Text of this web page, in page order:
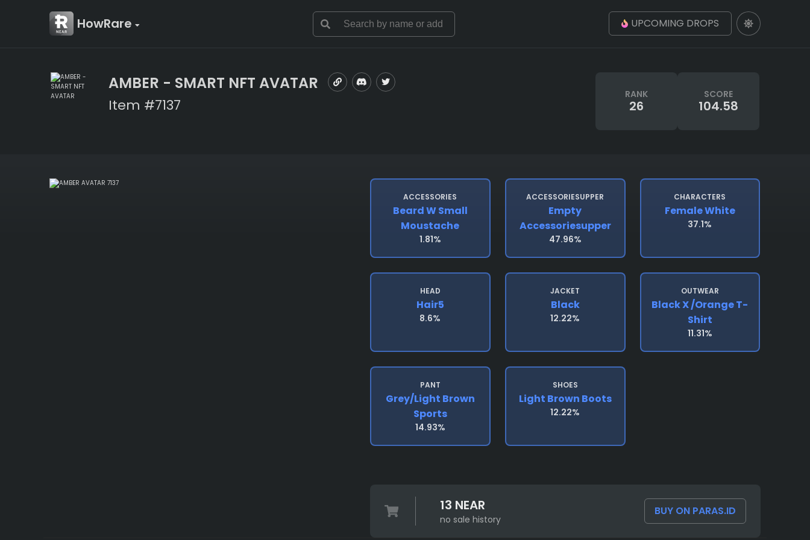
HowRare UPCOMING DROPS
AMBER - SMART NFT AVATAR
Item #7137
RANK
26
SCORE
104.58
ACCESSORIES
Beard W Small
Moustache
1.81%
ACCESSORIESUPPER
Empty
Accessoriesupper
47.96%
CHARACTERS
Female White
37.1%
HEAD
Hair5
8.6%
JACKET
Black
12.22%
OUTWEAR
Black X /orange T-
Shirt
11.31%
PANT
Grey/light Brown
Sports
14.93%
SHOES
Light Brown Boots
12.22%
13 NEAR
no sale history
BUY ON PARAS.ID